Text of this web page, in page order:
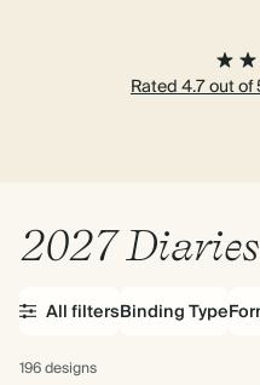
Rated 4.7 out
2027 Diaries
Binding Type
All filters
196 designs